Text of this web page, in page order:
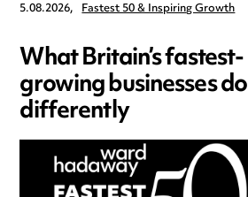
5.08.2026, Fastest 50 & Inspiring Growth
What Britain’s fastest-
growing businesses do
differently